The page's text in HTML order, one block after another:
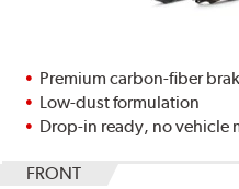
Premium carbon-fiber
Low-dust formulation
Drop-in ready, no vehicle
FRONT